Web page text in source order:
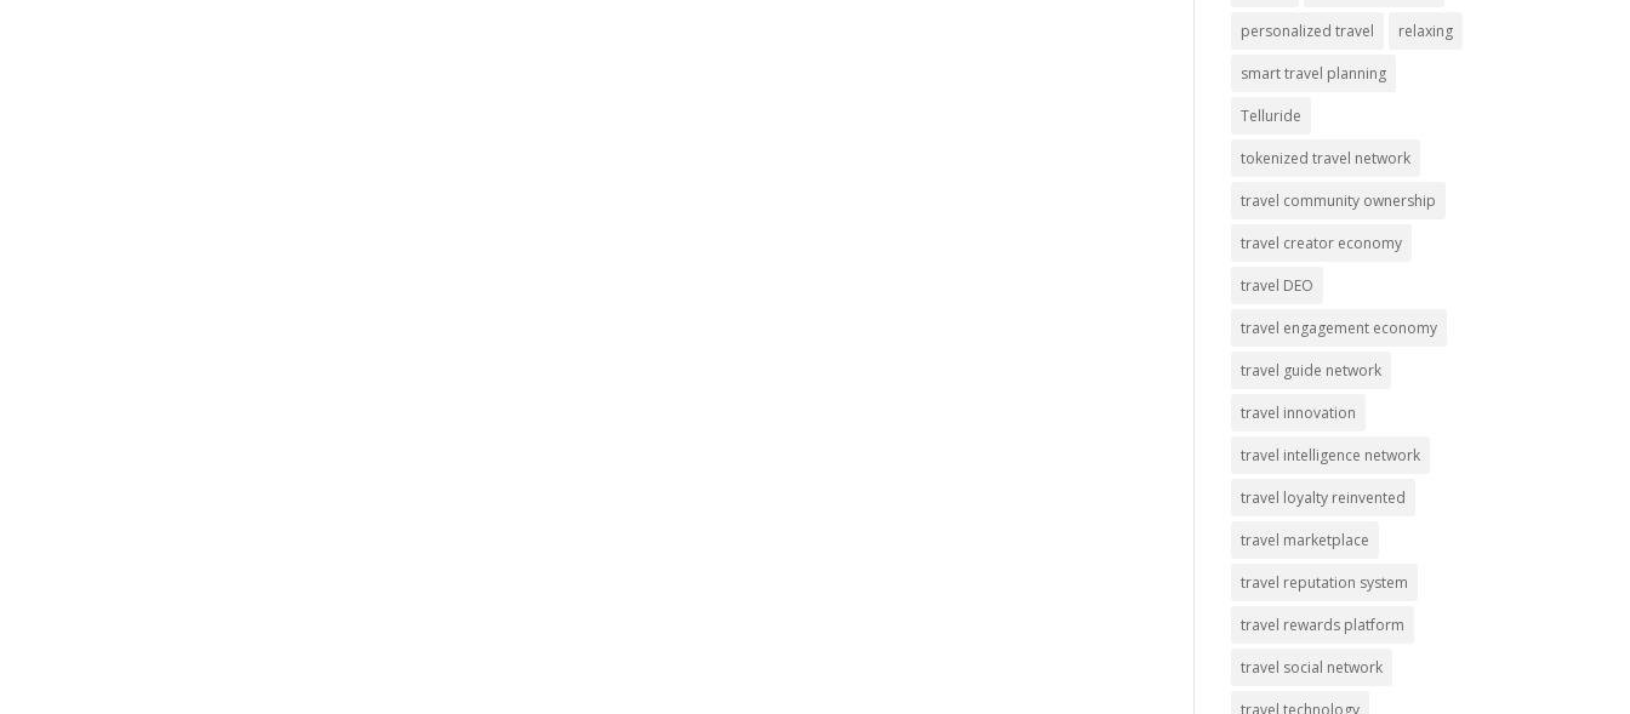
personalized travel relaxing
smart travel planning
Telluride
tokenized travel network
travel community ownership
travel creator economy
travel DEO
travel engagement economy
travel guide network
travel innovation
travel intelligence network
travel loyalty reinvented
travel marketplace
travel reputation system
travel rewards platform
travel social network
travel technology